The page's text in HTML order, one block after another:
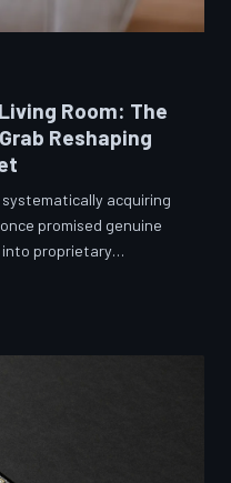
Room: The
Reshaping
systematically acquiring
promised genuine
into proprietary
from the sidelines as
behind the